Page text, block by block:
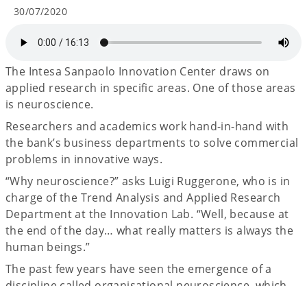
30/07/2020
The Intesa Sanpaolo Innovation Center draws on
applied research in specific areas. One of those areas
is neuroscience.
Researchers and academics work hand-in-hand with
the bank’s business departments to solve commercial
problems in innovative ways.
“Why neuroscience?” asks Luigi Ruggerone, who is in
charge of the Trend Analysis and Applied Research
Department at the Innovation Lab. “Well, because at
the end of the day… what really matters is always the
human beings.”
The past few years have seen the emergence of a